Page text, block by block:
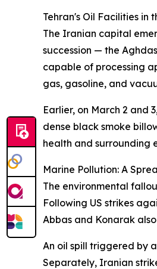
Tehran's Oil Facilities in
The Iranian capital
succession — the
capable of processing
gas, gasoline, and
Earlier, on March 2 and
dense black smoke
health and surrounding
Marine Pollution: A
The environmental
Following US strikes
Abbas and Konarak
An oil spill triggered by
Separately, Iranian